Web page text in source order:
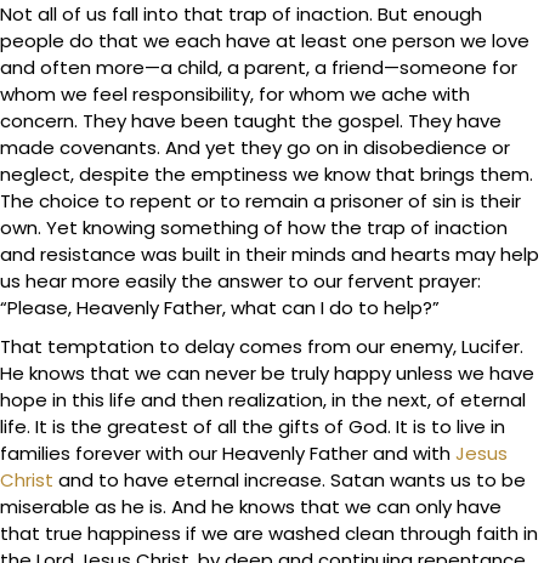
Not all of us fall into that trap of inaction. But enough
people do that we each have at least one person we love
and often more—a child, a parent, a friend—someone for
whom we feel responsibility, for whom we ache with
concern. They have been taught the gospel. They have
made covenants. And yet they go on in disobedience or
neglect, despite the emptiness we know that brings them.
The choice to repent or to remain a prisoner of sin is their
own. Yet knowing something of how the trap of inaction
and resistance was built in their minds and hearts may help
us hear more easily the answer to our fervent prayer:
“Please, Heavenly Father, what can I do to help?”
That temptation to delay comes from our enemy, Lucifer.
He knows that we can never be truly happy unless we have
hope in this life and then realization, in the next, of eternal
life. It is the greatest of all the gifts of God. It is to live in
families forever with our Heavenly Father and withJesus
Christ and to have eternal increase. Satan wants us to be
miserable as he is. And he knows that we can only have
that true happiness if we are washed clean through faith in